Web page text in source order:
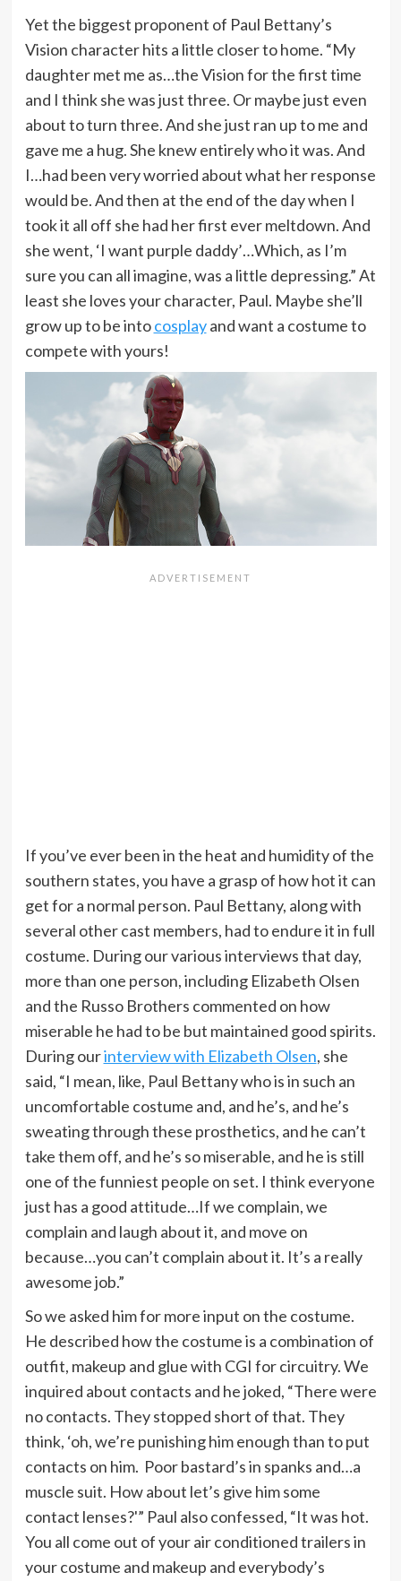
Yet the biggest proponent of Paul Bettany’s
Vision character hits a little closer to home. “My
daughter met me as…the Vision for the first time
and I think she was just three. Or maybe just even
about to turn three. And she just ran up to me and
gave me a hug. She knew entirely who it was. And
I…had been very worried about what her response
would be. And then at the end of the day when I
took it all off she had her first ever meltdown. And
she went, ‘I want purple daddy’…Which, as I’m
sure you can all imagine, was a little depressing.” At
least she loves your character, Paul. Maybe she’ll
grow up to be intocosplayand want a costume to
compete with yours!
If you’ve ever been in the heat and humidity of the
southern states, you have a grasp of how hot it can
get for a normal person. Paul Bettany, along with
several other cast members, had to endure it in full
costume. During our various interviews that day,
more than one person, including Elizabeth Olsen
and the Russo Brothers commented on how
miserable he had to be but maintained good spirits.
During ourinterview with Elizabeth Olsen, she
said, “I mean, like, Paul Bettany who is in such an
uncomfortable costume and, and he’s, and he’s
sweating through these prosthetics, and he can’t
take them off, and he’s so miserable, and he is still
one of the funniest people on set. I think everyone
just has a good attitude…If we complain, we
complain and laugh about it, and move on
because…you can’t complain about it. It’s a really
awesome job.”
So we asked him for more input on the costume.
He described how the costume is a combination of
outfit, makeup and glue with CGI for circuitry. We
inquired about contacts and he joked, “There were
no contacts. They stopped short of that. They
think, ‘oh, we’re punishing him enough than to put
contacts on him. Poor bastard’s in spanks and…a
muscle suit. How about let’s give him some
contact lenses?'” Paul also confessed, “It was hot.
You all come out of your air conditioned trailers in
your costume and makeup and everybody’s